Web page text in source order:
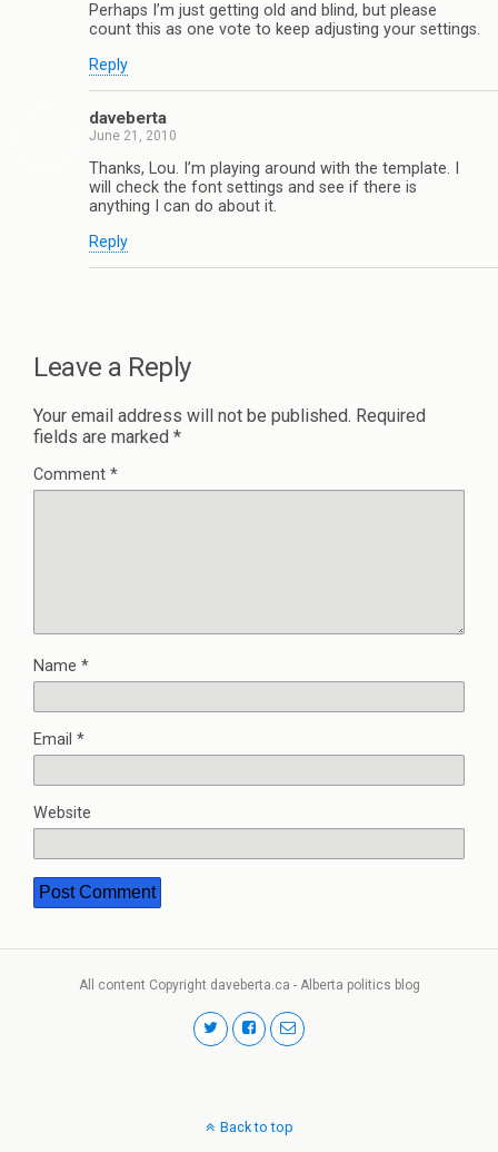
Perhaps I’m just getting old and blind, but please
count this as one vote to keep adjusting your settings.
Reply
daveberta
June 21, 2010
Thanks, Lou. I’m playing around with the template. I
will check the font settings and see if there is
anything I can do about it.
Reply
Leave a Reply
Your email address will not be published. Required
fields are marked *
Comment *
Name *
Email *
Website
All content Copyright daveberta.ca - Alberta politics blog
Back to top